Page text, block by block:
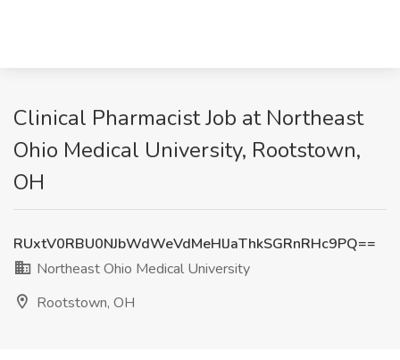
Clinical Pharmacist Job at Northeast
Ohio Medical University, Rootstown,
OH
RUxtV0RBU0NJbWdWeVdMeHlJaThkSGRnRHc9PQ==
Northeast Ohio Medical University
Rootstown, OH